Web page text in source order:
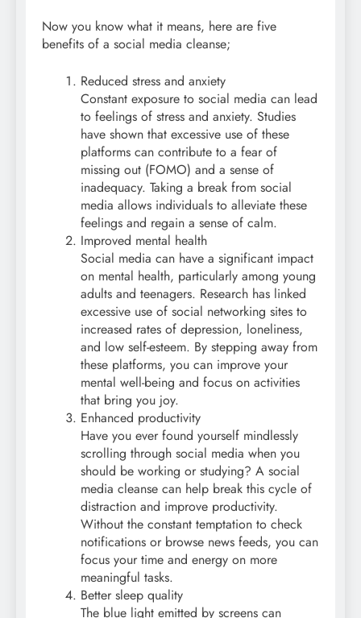
Now you know what it means, here are five
benefits of a social media cleanse;
Reduced stress and anxiety
Constant exposure to social media can lead
to feelings of stress and anxiety. Studies
have shown that excessive use of these
platforms can contribute to a fear of
missing out (FOMO) and a sense of
inadequacy. Taking a break from social
media allows individuals to alleviate these
feelings and regain a sense of calm.
Improved mental health
Social media can have a significant impact
on mental health, particularly among young
adults and teenagers. Research has linked
excessive use of social networking sites to
increased rates of depression, loneliness,
and low self-esteem. By stepping away from
these platforms, you can improve your
mental well-being and focus on activities
that bring you joy.
Enhanced productivity
Have you ever found yourself mindlessly
scrolling through social media when you
should be working or studying? A social
media cleanse can help break this cycle of
distraction and improve productivity.
Without the constant temptation to check
notifications or browse news feeds, you can
focus your time and energy on more
meaningful tasks.
Better sleep quality
The blue light emitted by screens can